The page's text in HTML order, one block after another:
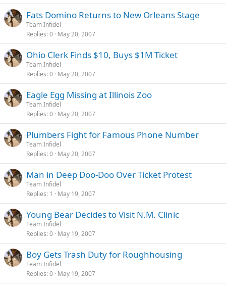
Fats Domino Returns to New Orleans Stage
Team Infidel
Replies 0 May 20, 2007
Ohio Clerk Finds $10, Buys $1M Ticket
Team Infidel
Replies 0 May 20, 2007
Eagle Egg Missing at Illinois Zoo
Team Infidel
Replies 0 May 20, 2007
Plumbers Fight for Famous Phone Number
Team Infidel
Replies 0 May 20, 2007
Man in Deep Doo-Doo Over Ticket Protest
Team Infidel
Replies 1 May 19, 2007
Young Bear Decides to Visit N.M. Clinic
Team Infidel
Replies 0 May 19, 2007
Boy Gets Trash Duty for Roughhousing
Team Infidel
Replies 0 May 19, 2007